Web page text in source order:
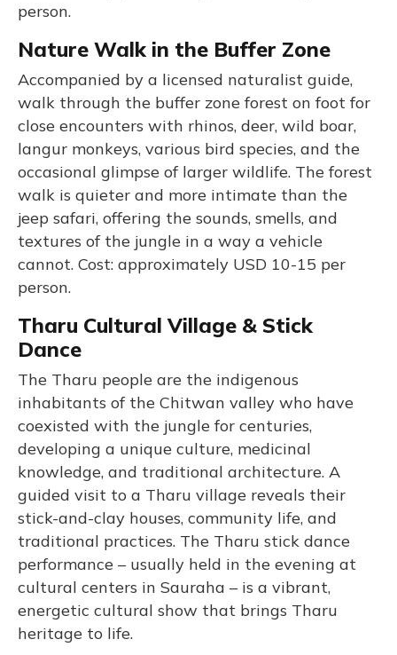
person.
Nature Walk in the Buffer Zone
Accompanied by a licensed naturalist guide,
walk through the buffer zone forest on foot for
close encounters with rhinos, deer, wild boar,
langur monkeys, various bird species, and the
occasional glimpse of larger wildlife. The forest
walk is quieter and more intimate than the
jeep safari, offering the sounds, smells, and
textures of the jungle in a way a vehicle
cannot. Cost: approximately USD 10-15 per
person.
Tharu Cultural Village & Stick
Dance
The Tharu people are the indigenous
inhabitants of the Chitwan valley who have
coexisted with the jungle for centuries,
developing a unique culture, medicinal
knowledge, and traditional architecture. A
guided visit to a Tharu village reveals their
stick-and-clay houses, community life, and
traditional practices. The Tharu stick dance
performance – usually held in the evening at
cultural centers in Sauraha – is a vibrant,
energetic cultural show that brings Tharu
heritage to life.